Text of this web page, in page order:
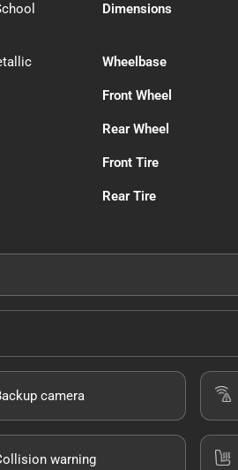
Dimensions
Wheelbase
Front Wheel
Rear Wheel
Front Tire
Rear Tire
camera
warning